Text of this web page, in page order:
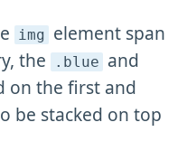
img element span
the .blue and
on the first and
be stacked on top